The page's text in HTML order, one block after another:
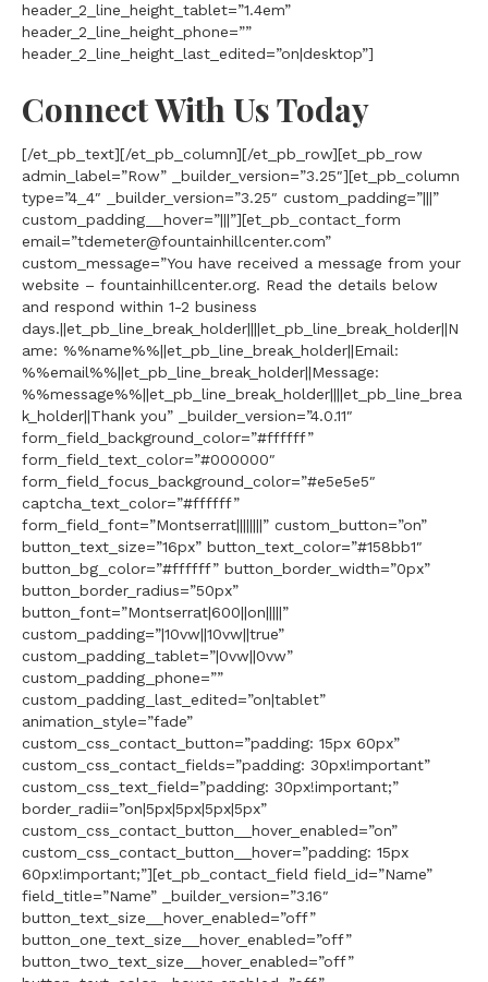
header_2_line_height_tablet=”1.4em”
header_2_line_height_phone=””
header_2_line_height_last_edited=”on|desktop”]
Connect With Us Today
[/et_pb_text][/et_pb_column][/et_pb_row][et_pb_row
admin_label=”Row” _builder_version=”3.25″][et_pb_column
type=”4_4″ _builder_version=”3.25″ custom_padding=”|||”
custom_padding__hover=”|||”][et_pb_contact_form
email=”tdemeter@fountainhillcenter.com”
custom_message=”You have received a message from your
website – fountainhillcenter.org. Read the details below
and respond within 1-2 business
days.||et_pb_line_break_holder||||et_pb_line_break_holder||N
ame: %%name%%||et_pb_line_break_holder||Email:
%%email%%||et_pb_line_break_holder||Message:
%%message%%||et_pb_line_break_holder||||et_pb_line_brea
k_holder||Thank you” _builder_version=”4.0.11″
form_field_background_color=”#ffffff”
form_field_text_color=”#000000″
form_field_focus_background_color=”#e5e5e5″
captcha_text_color=”#ffffff”
form_field_font=”Montserrat||||||||” custom_button=”on”
button_text_size=”16px” button_text_color=”#158bb1″
button_bg_color=”#ffffff” button_border_width=”0px”
button_border_radius=”50px”
button_font=”Montserrat|600||on|||||”
custom_padding=”|10vw||10vw||true”
custom_padding_tablet=”|0vw||0vw”
custom_padding_phone=””
custom_padding_last_edited=”on|tablet”
animation_style=”fade”
custom_css_contact_button=”padding: 15px 60px”
custom_css_contact_fields=”padding: 30px!important”
custom_css_text_field=”padding: 30px!important;”
border_radii=”on|5px|5px|5px|5px”
custom_css_contact_button__hover_enabled=”on”
custom_css_contact_button__hover=”padding: 15px
60px!important;”][et_pb_contact_field field_id=”Name”
field_title=”Name” _builder_version=”3.16″
button_text_size__hover_enabled=”off”
button_one_text_size__hover_enabled=”off”
button_two_text_size__hover_enabled=”off”